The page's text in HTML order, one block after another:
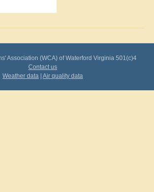
Association (WCA) of Waterford Virginia 501(c)4
Contact us
Weather data Air quality data